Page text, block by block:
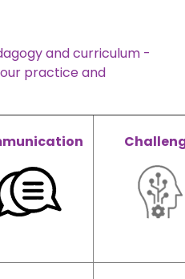
and curriculum -
practice and